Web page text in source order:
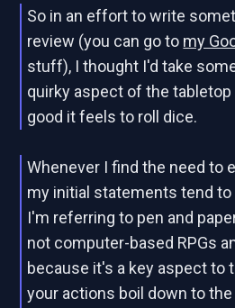
So in an effort to write
review (you can go to my
stuff), I thought I'd take
quirky aspect of the
good it feels to roll dice.
Whenever I find the need to
my initial statements tend
I'm referring to pen and
not computer-based RPGs
because it's a key aspect to
your actions boil down to